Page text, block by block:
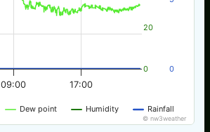
Dew point Humidity Rainfall
09:00 17:00
0
20
0
© nw3weather